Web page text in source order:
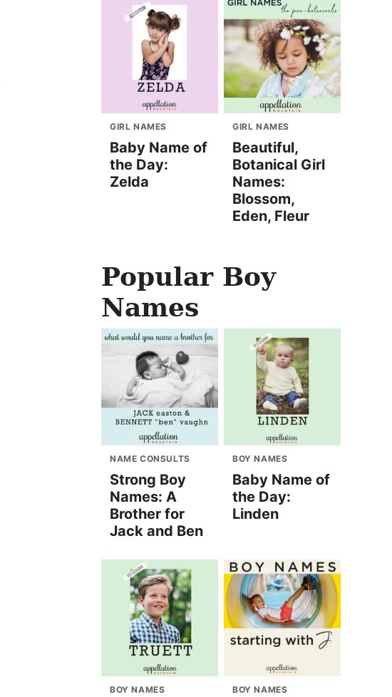
GIRL NAMES
Baby Name of
the Day:
Zelda
GIRL NAMES
Beautiful,
Botanical Girl
Names:
Blossom,
Eden, Fleur
Popular Boy
Names
NAME CONSULTS
Strong Boy
Names: A
Brother for
Jack and Ben
BOY NAMES
Baby Name of
the Day:
Linden
BOY NAMES BOY NAMES